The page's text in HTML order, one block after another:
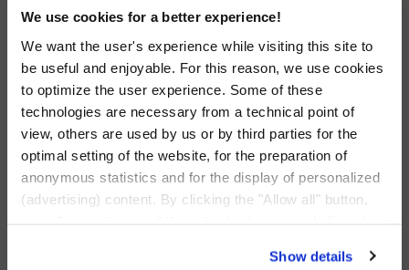
We use cookies for a better experience!
We want the user's experience while visiting this site to
be useful and enjoyable. For this reason, we use cookies
to optimize the user experience. Some of these
technologies are necessary from a technical point of
view, others are used by us or by third parties for the
optimal setting of the website, for the preparation of
anonymous statistics and for the display of personalized
(advertising) content. By clicking the "Allow all" button,
provide an adequate level of personal data protection.
Show details
+
LDPE plant
low-density polyethylene